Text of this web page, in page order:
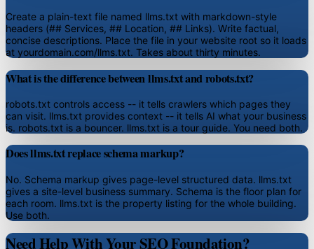
Create a plain-text file named llms.txt with markdown-style
headers (## Services, ## Location, ## Links). Write factual,
concise descriptions. Place the file in your website root so it loads
at yourdomain.com/llms.txt. Takes about thirty minutes.
What is the difference between llms.txt and robots.txt?
robots.txt controls access -- it tells crawlers which pages they
can visit. llms.txt provides context -- it tells AI what your business
is. robots.txt is a bouncer. llms.txt is a tour guide. You need both.
Does llms.txt replace schema markup?
No. Schema markup gives page-level structured data. llms.txt
gives a site-level business summary. Schema is the floor plan for
each room. llms.txt is the property listing for the whole building.
Use both.
Need Help With Your SEO Foundation?